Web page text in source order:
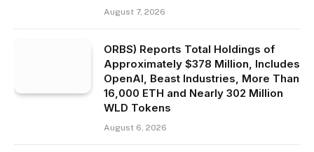
August 7, 2026
ORBS) Reports Total Holdings of
Approximately $378 Million, Includes
OpenAI, Beast Industries, More Than
16,000 ETH and Nearly 302 Million
WLD Tokens
August 6, 2026